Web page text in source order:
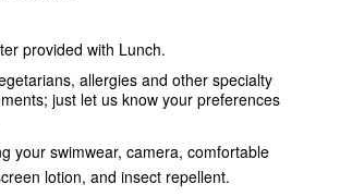
provided with Lunch.
allergies and other specialty
just let us know your preferences
your swimwear, camera, comfortable
lotion, and insect repellent.